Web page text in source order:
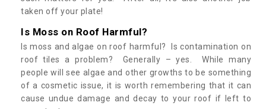
taken off your plate!
Is Moss on Roof Harmful?
Is moss and algae on roof harmful? Is contamination on
roof tiles a problem? Generally – yes. While many
people will see algae and other growths to be something
of a cosmetic issue, it is worth remembering that it can
cause undue damage and decay to your roof if left to